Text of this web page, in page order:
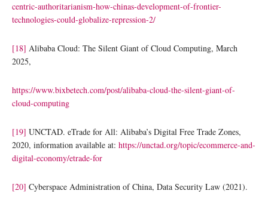
centric-authoritarianism-how-chinas-development-of-frontier-
technologies-could-globalize-repression-2/
[18] Alibaba Cloud: The Silent Giant of Cloud Computing, March
2025,
https://www.bixbetech.com/post/alibaba-cloud-the-silent-giant-of-
cloud-computing
[19] UNCTAD. eTrade for All: Alibaba’s Digital Free Trade Zones,
2020, information available at: https://unctad.org/topic/ecommerce-and-
digital-economy/etrade-for
[20] Cyberspace Administration of China, Data Security Law (2021).